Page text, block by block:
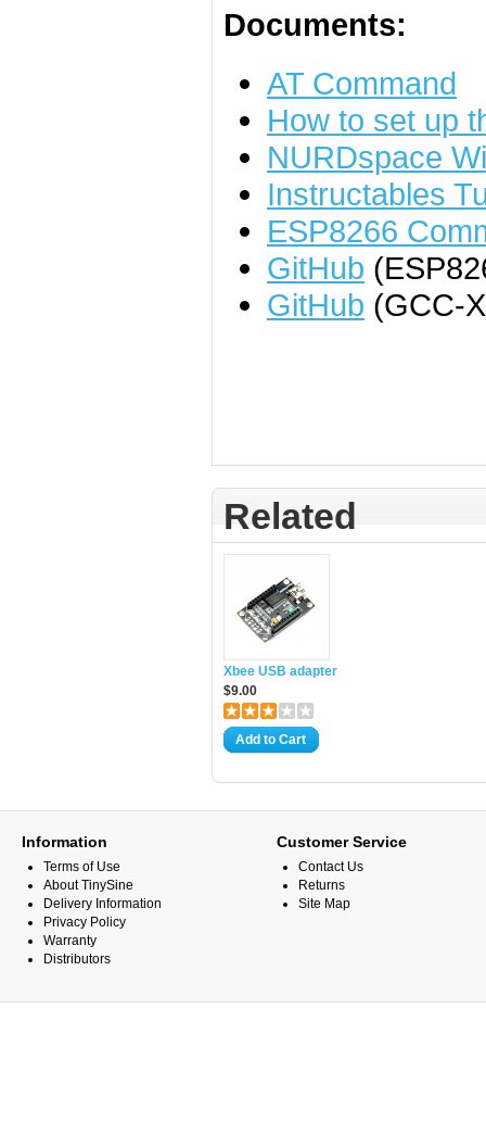
Documents:
AT Command
How to set up
NURDspace
Instructables
ESP8266
GitHub
GitHub (GCC-
Related
Xbee USB adapter
$9.00
Add to Cart
Information
Terms of Use
About TinySine
Delivery Information
Privacy Policy
Warranty
Distributors
Customer Service
Contact Us
Returns
Site Map